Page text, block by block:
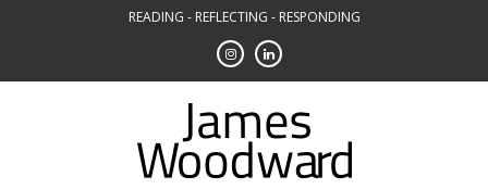
READING - REFLECTING - RESPONDING